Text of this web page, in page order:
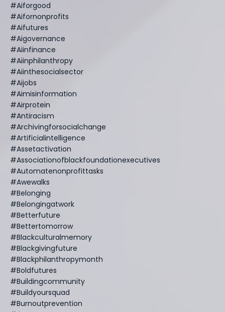
#aiforgood
#aifornonprofits
#aifutures
#aigovernance
#aiinfinance
#aiinphilanthropy
#aiinthesocialsector
#aijobs
#aimisinformation
#airprotein
#antiracism
#archivingforsocialchange
#artificialintelligence
#assetactivation
#associationofblackfoundationexecutives
#automatenonprofittasks
#awewalks
#belonging
#belongingatwork
#betterfuture
#bettertomorrow
#blackculturalmemory
#blackgivingfuture
#blackphilanthropymonth
#boldfutures
#buildingcommunity
#buildyoursquad
#burnoutprevention